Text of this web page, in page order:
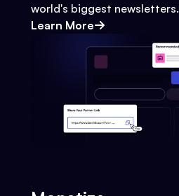
world's biggest newsletters.
Learn More